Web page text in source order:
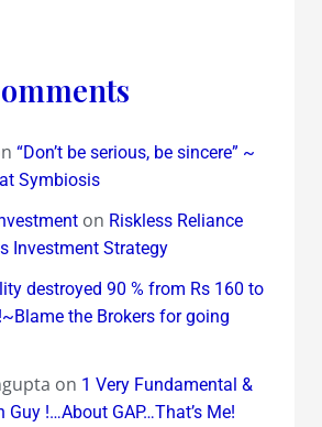
“Don’t be serious, be sincere” ~
Symbiosis
on Riskless Reliance
Investment Strategy
destroyed 90 % from Rs 160 to
the Brokers for going
on 1 Very Fundamental &
!…About GAP…That’s Me!